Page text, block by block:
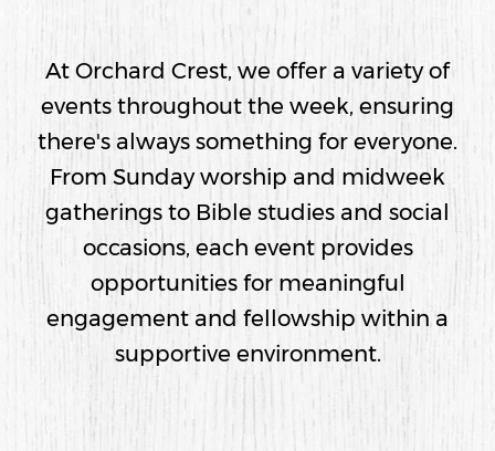
At Orchard Crest, we offer a variety of
events throughout the week, ensuring
there's always something for everyone.
From Sunday worship and midweek
gatherings to Bible studies and social
occasions, each event provides
opportunities for meaningful
engagement and fellowship within a
supportive environment.